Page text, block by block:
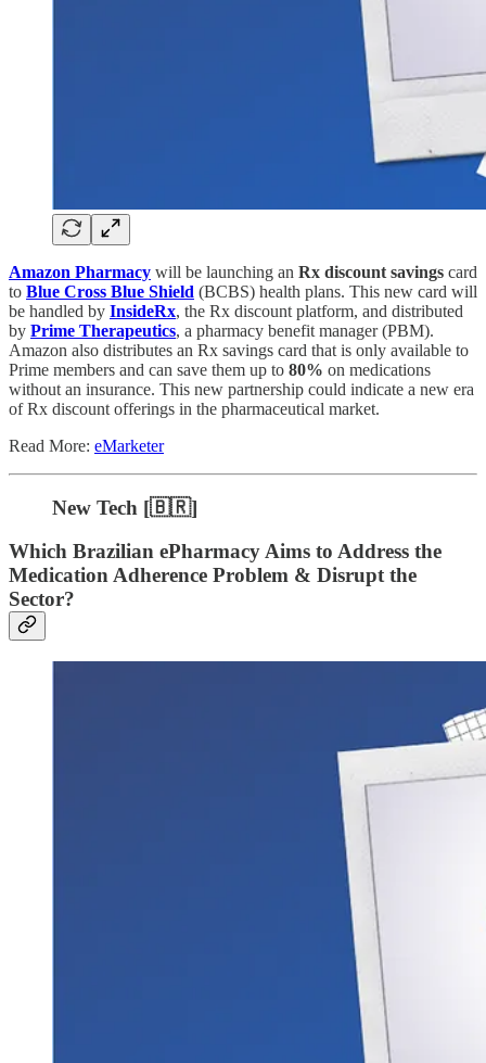
Amazon Pharmacy will be launching an Rx discount savings card
to Blue Cross Blue Shield (BCBS) health plans. This new card will
be handled by InsideRx, the Rx discount platform, and distributed
by Prime Therapeutics, a pharmacy benefit manager (PBM).
Amazon also distributes an Rx savings card that is only available to
Prime members and can save them up to 80% on medications
without an insurance. This new partnership could indicate a new era
of Rx discount offerings in the pharmaceutical market.
Read More: eMarketer
New Tech [🇧🇷]
Which Brazilian ePharmacy Aims to Address the
Medication Adherence Problem & Disrupt the
Sector?